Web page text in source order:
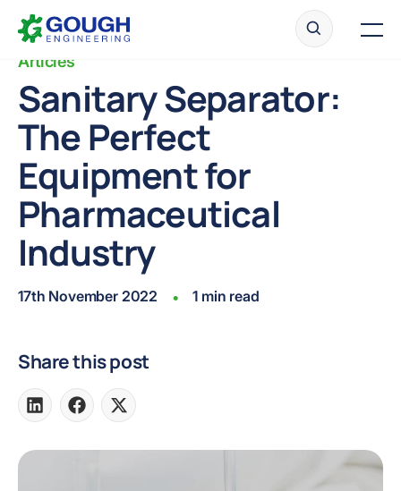
Home
Ready to get started?
Articles
Sanitary Separator:
The Perfect
Equipment for
Pharmaceutical
Industry
17th November 2022 • 1 min read
Share this post
Share
on
Share
on
Share
on